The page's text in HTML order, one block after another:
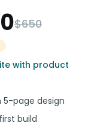
$650
with product
5-page design
build